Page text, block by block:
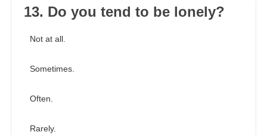
13. Do you tend to be lonely?
Not at all.
Sometimes.
Often.
Rarely.